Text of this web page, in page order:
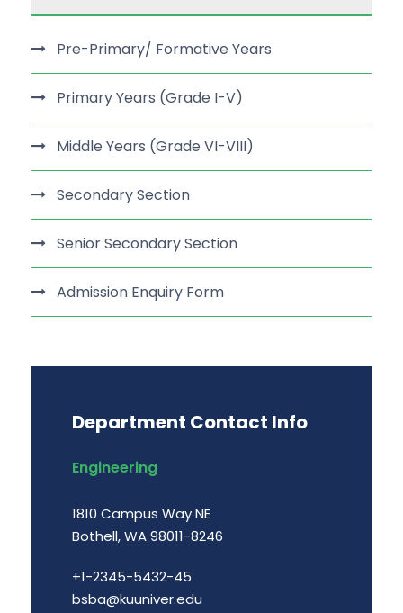
Pre-Primary/ Formative Years
Primary Years (Grade I-V)
Middle Years (Grade VI-VIII)
Secondary Section
Senior Secondary Section
Admission Enquiry Form
Department Contact Info
Engineering
1810 Campus Way NE
Bothell, WA 98011-8246
+1-2345-5432-45
bsba@kuuniver.edu